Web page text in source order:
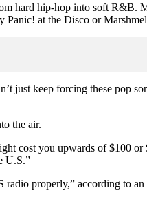
hard hip-hop into soft R&B.
Panic! at the Disco or
just keep forcing these pop
the air.
cost you upwards of $100 or
U.S.”
properly,” according to an